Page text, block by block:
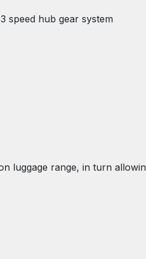
speed hub gear system
luggage range, in turn